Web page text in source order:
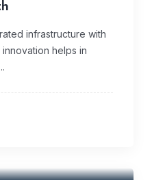
infrastructure with
helps in